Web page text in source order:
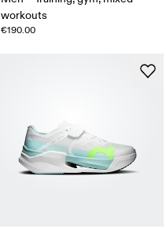
workouts
€190.00